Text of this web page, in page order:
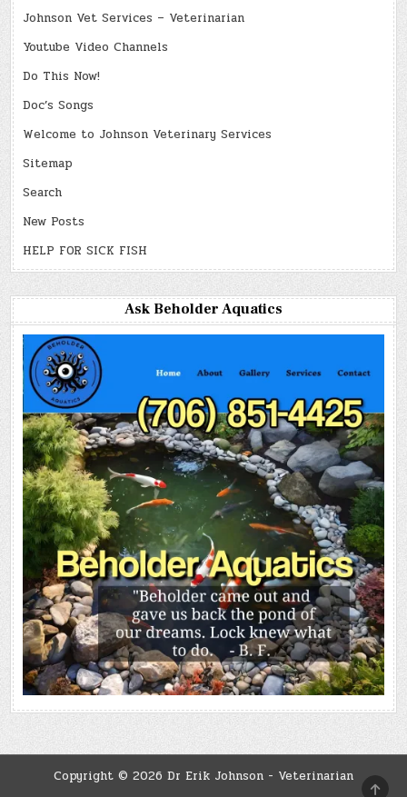
Johnson Vet Services – Veterinarian
Youtube Video Channels
Do This Now!
Doc’s Songs
Welcome to Johnson Veterinary Services
Sitemap
Search
New Posts
HELP FOR SICK FISH
Ask Beholder Aquatics
Copyright © 2026 Dr Erik Johnson - Veterinarian